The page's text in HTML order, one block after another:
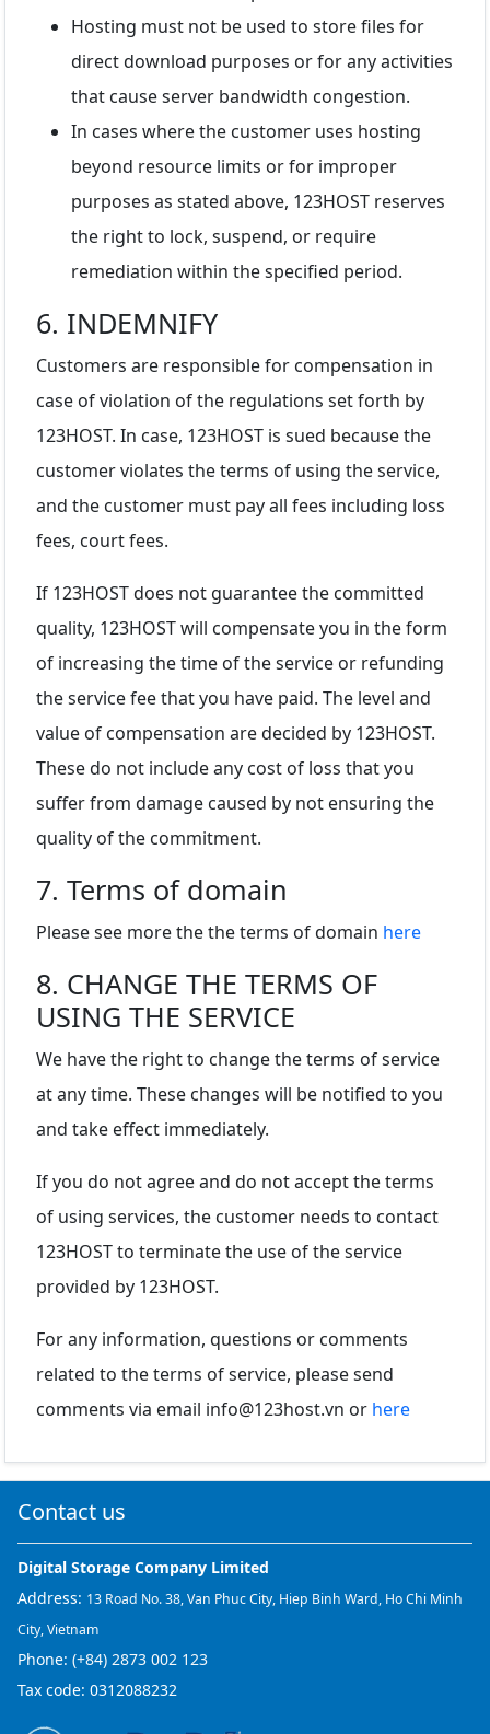
Hosting must not be used to store files for
direct download purposes or for any activities
that cause server bandwidth congestion.
In cases where the customer uses hosting
beyond resource limits or for improper
purposes as stated above, 123HOST reserves
the right to lock, suspend, or require
remediation within the specified period.
6. INDEMNIFY
Customers are responsible for compensation in
case of violation of the regulations set forth by
123HOST. In case, 123HOST is sued because the
customer violates the terms of using the service,
and the customer must pay all fees including loss
fees, court fees.
If 123HOST does not guarantee the committed
quality, 123HOST will compensate you in the form
of increasing the time of the service or refunding
the service fee that you have paid. The level and
value of compensation are decided by 123HOST.
These do not include any cost of loss that you
suffer from damage caused by not ensuring the
quality of the commitment.
7. Terms of domain
Please see more the the terms of domain here
8. CHANGE THE TERMS OF
USING THE SERVICE
We have the right to change the terms of service
at any time. These changes will be notified to you
and take effect immediately.
If you do not agree and do not accept the terms
of using services, the customer needs to contact
123HOST to terminate the use of the service
provided by 123HOST.
For any information, questions or comments
related to the terms of service, please send
comments via email info@123host.vn or here
Contact us
Digital Storage Company Limited
Address: 13 Road No. 38, Van Phuc City, Hiep Binh Ward, Ho Chi Minh
City, Vietnam
Phone: (+84) 2873 002 123
Tax code: 0312088232